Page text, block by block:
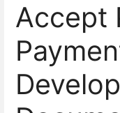
Accept